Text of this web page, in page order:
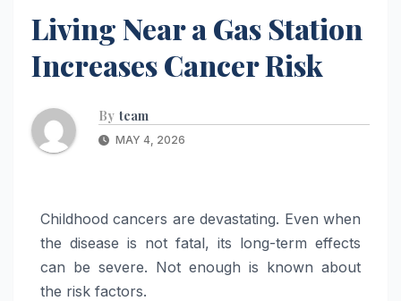
Living Near a Gas Station
Increases Cancer Risk
By team
MAY 4, 2026
Childhood cancers are devastating. Even when
the disease is not fatal, its long-term effects
can be severe. Not enough is known about
the risk factors.